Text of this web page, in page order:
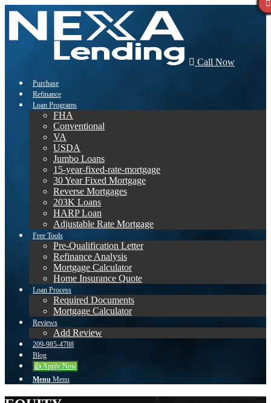
Call Now
Purchase
Refinance
Loan Programs
FHA
Conventional
VA
USDA
Jumbo Loans
15-year-fixed-rate-mortgage
30 Year Fixed Mortgage
Reverse Mortgages
203K Loans
HARP Loan
Adjustable Rate Mortgage
Free Tools
Pre-Qualification Letter
Refinance Analysis
Mortgage Calculator
Home Insurance Quote
Loan Process
Required Documents
Mortgage Calculator
Reviews
Add Review
209-985-4788
Blog
👍 Apply Now
Menu Menu